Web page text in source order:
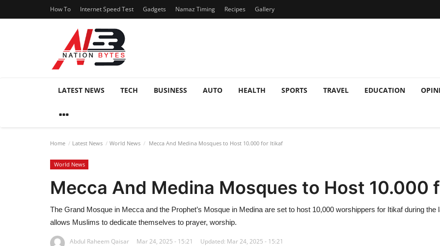
How To Internet Speed Test Gadgets Namaz Timing Recipes Gallery
LATEST NEWS TECH BUSINESS AUTO HEALTH SPORTS TRAVEL EDUCATION
Home Latest News World News Mecca And Medina Mosques to Host 10.000 for Itikaf
World News
Mecca And Medina Mosques to Host 10.000
The Grand Mosque in Mecca and the Prophet’s Mosque in Medina are set to host 10,000 worshippers for Itikaf during
allows Muslims to dedicate themselves to prayer, worship.
Abdul Raheem Qaisar Mar 24, 2025 - 15:21 Updated: Mar 24, 2025 - 15:21